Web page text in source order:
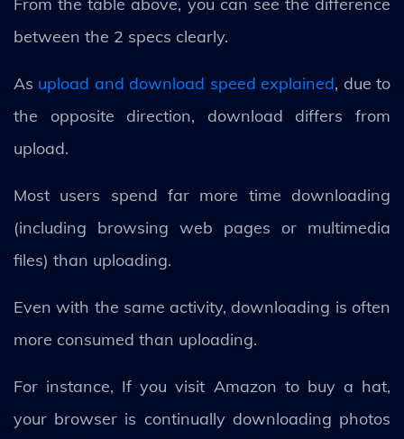
between the 2 specs clearly.
As upload and download speed explained, due to
the opposite direction, download differs from
upload.
Most users spend far more time downloading
(including browsing web pages or multimedia
files) than uploading.
Even with the same activity, downloading is often
more consumed than uploading.
For instance, If you visit Amazon to buy a hat,
your browser is continually downloading photos